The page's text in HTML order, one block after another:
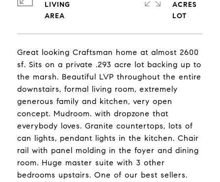
Great looking Craftsman home at almost 2600
sf. Sits on a private .293 acre lot backing up to
the marsh. Beautiful LVP throughout the entire
downstairs, formal living room, extremely
generous family and kitchen, very open
concept. Mudroom. with dropzone that
everybody loves. Granite countertops, lots of
can lights, pendant lights in the kitchen. Chair
rail with panel molding in the foyer and dining
room. Huge master suite with 3 other
bedrooms upstairs. One of our best sellers.
LIVING
ACRES